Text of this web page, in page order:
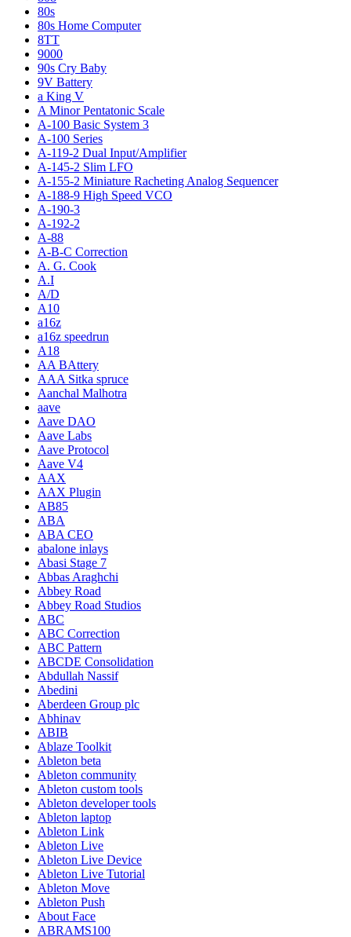
80s
80s Home Computer
8TT
9000
90s Cry Baby
9V Battery
a King V
A Minor Pentatonic Scale
A-100 Basic System 3
A-100 Series
A-119-2 Dual Input/Amplifier
A-145-2 Slim LFO
A-155-2 Miniature Racheting Analog Sequencer
A-188-9 High Speed VCO
A-190-3
A-192-2
A-88
A-B-C Correction
A. G. Cook
A.I
A/D
A10
a16z
a16z speedrun
A18
AA BAttery
AAA Sitka spruce
Aanchal Malhotra
aave
Aave DAO
Aave Labs
Aave Protocol
Aave V4
AAX
AAX Plugin
AB85
ABA
ABA CEO
abalone inlays
Abasi Stage 7
Abbas Araghchi
Abbey Road
Abbey Road Studios
ABC
ABC Correction
ABC Pattern
ABCDE Consolidation
Abdullah Nassif
Abedini
Aberdeen Group plc
Abhinav
ABIB
Ablaze Toolkit
Ableton beta
Ableton community
Ableton custom tools
Ableton developer tools
Ableton laptop
Ableton Link
Ableton Live
Ableton Live Device
Ableton Live Tutorial
Ableton Move
Ableton Push
About Face
ABRAMS100